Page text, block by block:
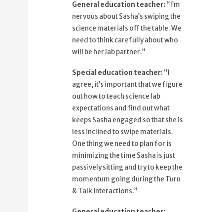
42%
One thing we need to plan for is
minimizing the time
48%
53%
and try to keep the momentum going
64%
Hmm, I think a checklist for the lesson
69%
will be helpful to Sasha so she
understands
75%
what we are doing and who she's
working with.
80%
How about I draft one out and share it
with you?
85%
That would be great.
89%
I'll also ask Sasha and her parents
94%
what we can use to reinforce her
General education teacher: “I’m
nervous about Sasha’s swiping the
science materials off the table. We
need to think carefully about who
will be her lab partner.”
Special education teacher: “I
agree, it’s important that we figure
out how to teach science lab
expectations and find out what
keeps Sasha engaged so that she is
less inclined to swipe materials.
One thing we need to plan for is
minimizing the time Sasha is just
passively sitting and try to keep the
momentum going during the Turn
& Talk interactions.”